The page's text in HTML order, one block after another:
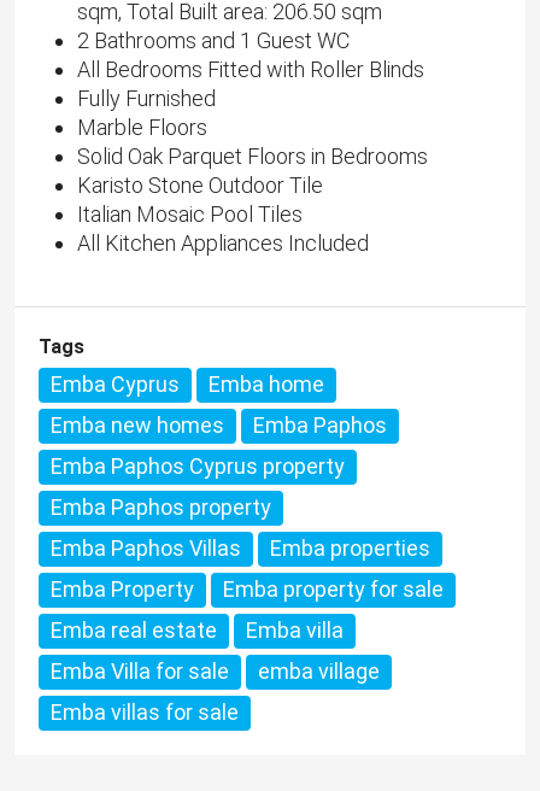
sqm, Total Built area: 206.50 sqm
2 Bathrooms and 1 Guest WC
All Bedrooms Fitted with Roller Blinds
Fully Furnished
Marble Floors
Solid Oak Parquet Floors in Bedrooms
Karisto Stone Outdoor Tile
Italian Mosaic Pool Tiles
All Kitchen Appliances Included
Tags
Emba Cyprus
Emba home
Emba new homes
Emba Paphos
Emba Paphos Cyprus property
Emba Paphos property
Emba Paphos Villas
Emba properties
Emba Property
Emba property for sale
Emba real estate
Emba villa
Emba Villa for sale
emba village
Emba villas for sale